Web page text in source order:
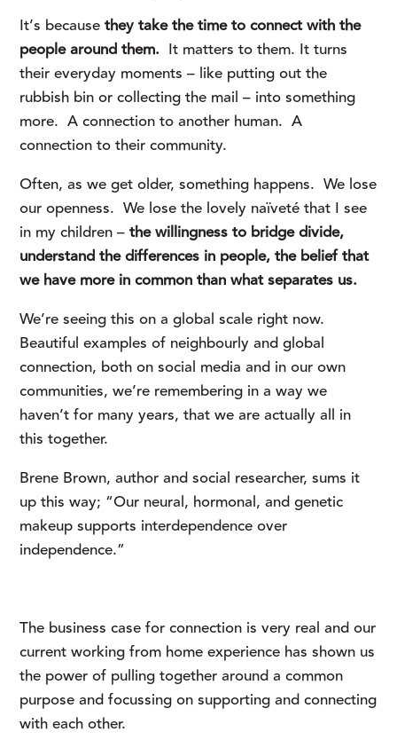
It’s becausethey take the time to connect with the
people around them. It matters to them. It turns
their everyday moments – like putting out the
rubbish bin or collecting the mail – into something
more. A connection to another human. A
connection to their community.
Often, as we get older, something happens. We lose
our openness. We lose the lovely naïveté that I see
in my children –the willingness to bridge divide,
understand the differences in people, the belief that
we have more in common than what separates us.
We’re seeing this on a global scale right now.
Beautiful examples of neighbourly and global
connection, both on social media and in our own
communities, we’re remembering in a way we
haven’t for many years, that we are actually all in
this together.
Brene Brown, author and social researcher, sums it
up this way; “Our neural, hormonal, and genetic
makeup supports interdependence over
independence.”
The business case for connection is very real and our
current working from home experience has shown us
the power of pulling together around a common
purpose and focussing on supporting and connecting
with each other.